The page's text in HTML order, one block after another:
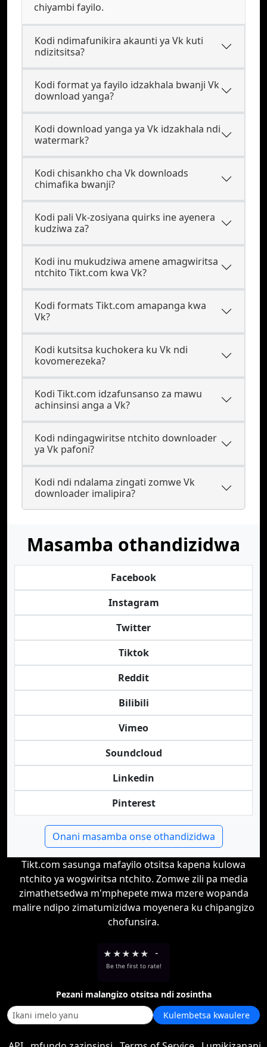
chiyambi fayilo.
Kodi ndimafunikira akaunti ya Vk kuti
ndizitsitsa?
Kodi format ya fayilo idzakhala bwanji Vk
download yanga?
Kodi download yanga ya Vk idzakhala ndi
watermark?
Kodi chisankho cha Vk downloads
chimafika bwanji?
Kodi pali Vk-zosiyana quirks ine ayenera
kudziwa za?
Kodi inu mukudziwa amene amagwiritsa
ntchito Tikt.com kwa Vk?
Kodi formats Tikt.com amapanga kwa
Vk?
Kodi kutsitsa kuchokera ku Vk ndi
kovomerezeka?
Kodi Tikt.com idzafunsanso za mawu
achinsinsi anga a Vk?
Kodi ndingagwiritse ntchito downloader
ya Vk pafoni?
Kodi ndi ndalama zingati zomwe Vk
downloader imalipira?
Masamba othandizidwa
Facebook
Instagram
Twitter
Tiktok
Reddit
Bilibili
Vimeo
Soundcloud
Linkedin
Pinterest
Onani masamba onse othandizidwa
Tikt.com sasunga mafayilo otsitsa kapena kulowa
ntchito ya wogwiritsa ntchito. Zomwe zili pa media
zimathetsedwa m'mphepete mwa mzere wopanda
malire ndipo zimatumizidwa moyenera ku chipangizo
chofunsira.
★ ★★ ★★ -
Be the first to rate!
Pezani malangizo otsitsa ndi zosintha
Kulembetsa kwaulere